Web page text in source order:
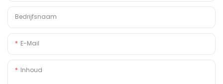
Bedrijfsnaam
E-Mail
Inhoud